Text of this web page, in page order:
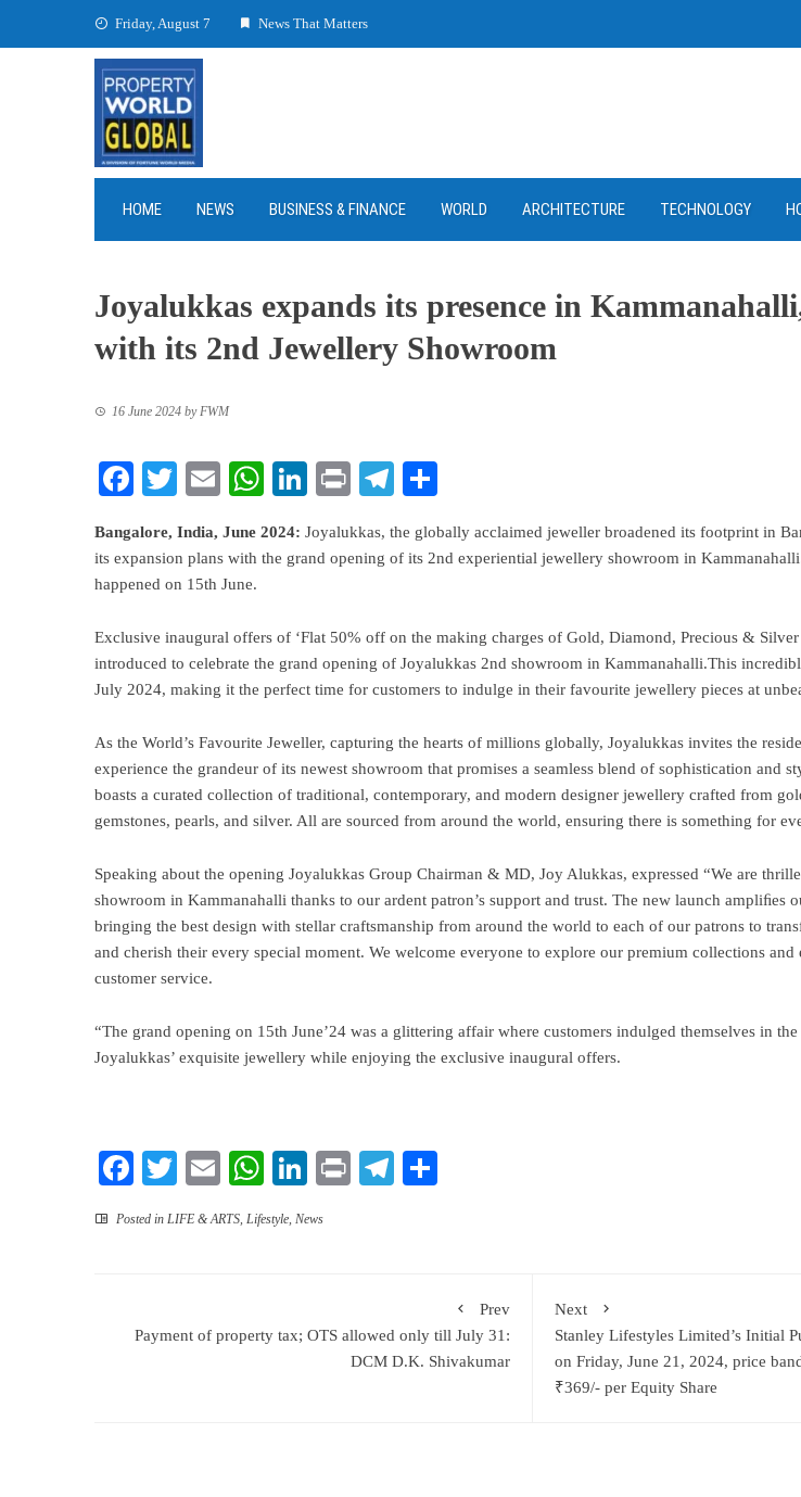
Friday, August 7 News That Matters
HOME NEWS BUSINESS & FINANCE WORLD ARCHITECTURE TECHNOLOGY
Joyalukkas expands its presence in
with its 2nd Jewellery Showroom
16 June 2024 byFWM
Facebook
TwitterEmailWhatsApp
LinkedIn
PrintTelegram
Bangalore, India, June 2024: Joyalukkas, the globally acclaimed jeweller broadened its footprint in
its expansion plans with the grand opening of its 2nd experiential jewellery showroom in
happened on 15th June.
Exclusive inaugural offers of ‘Flat 50% off on the making charges of Gold, Diamond, Precious & Silver
introduced to celebrate the grand opening of Joyalukkas 2nd showroom in Kammanahalli.This
July 2024, making it the perfect time for customers to indulge in their favourite jewellery pieces at
As the World’s Favourite Jeweller, capturing the hearts of millions globally, Joyalukkas invites the
experience the grandeur of its newest showroom that promises a seamless blend of sophistication and
boasts a curated collection of traditional, contemporary, and modern designer jewellery crafted from
gemstones, pearls, and silver. All are sourced from around the world, ensuring there is something for
Speaking about the opening Joyalukkas Group Chairman & MD, Joy Alukkas, expressed “We are
showroom in Kammanahalli thanks to our ardent patron’s support and trust. The new launch ampliﬁes
bringing the best design with stellar craftsmanship from around the world to each of our patrons to
and cherish their every special moment. We welcome everyone to explore our premium collections and
customer service.
“The grand opening on 15th June’24 was a glittering affair where customers indulged themselves in
Joyalukkas’ exquisite jewellery while enjoying the exclusive inaugural offers.
Facebook
TwitterEmailWhatsApp
LinkedIn
PrintTelegram
Posted in LIFE & ARTS, Lifestyle, News
Prev
Payment of property tax; OTS allowed only till July 31:
DCM D.K. Shivakumar
Next
Stanley Lifestyles Limited’s Initial
on Friday, June 21, 2024, price
₹369/- per Equity Share